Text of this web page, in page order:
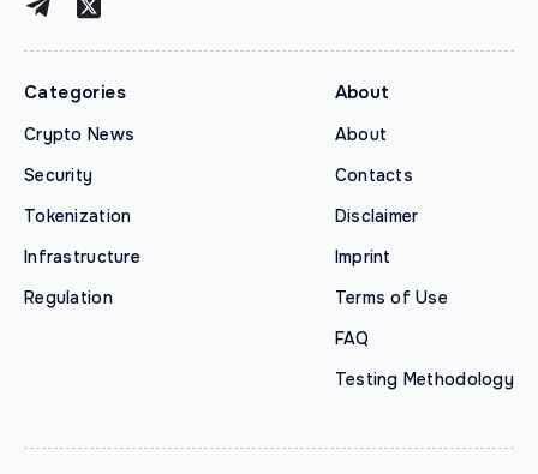
Categories
Crypto News
Security
Tokenization
Infrastructure
Regulation
About
About
Contacts
Disclaimer
Imprint
Terms of Use
FAQ
Testing Methodology